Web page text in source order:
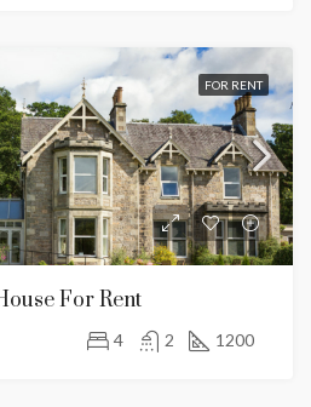
FOR RENT
For Rent
4 2 1200